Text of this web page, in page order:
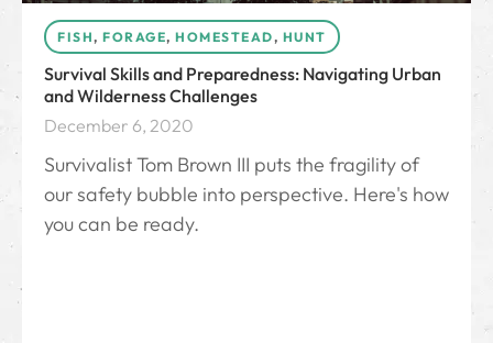
FISH, FORAGE, HOMESTEAD, HUNT
Survival Skills and Preparedness: Navigating Urban
and Wilderness Challenges
December 6, 2020
Survivalist Tom Brown III puts the fragility of
our safety bubble into perspective. Here's how
you can be ready.